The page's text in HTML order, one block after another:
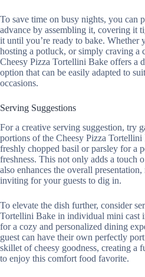
To save time on busy nights, you can
advance by assembling it, covering it
it until you’re ready to bake. Whether
hosting a potluck, or simply craving a
Cheesy Pizza Tortellini Bake offers a
option that can be easily adapted to
occasions.
Serving Suggestions
For a creative serving suggestion, try
portions of the Cheesy Pizza
freshly chopped basil or parsley for a
freshness. This not only adds a touch
also enhances the overall
inviting for your guests to dig in.
To elevate the dish further, consider
Tortellini Bake in individual mini cast
for a cozy and personalized dining
guest can have their own perfectly
skillet of cheesy goodness, creating a
to enjoy this comfort food favorite.